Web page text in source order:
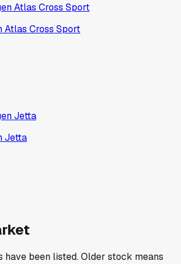
Atlas Cross Sport
Jetta
have been listed. Older stock means